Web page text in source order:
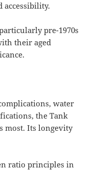
accessibility.
pre-1970s
their aged
water
the Tank
most. Its longevity
ratio principles in